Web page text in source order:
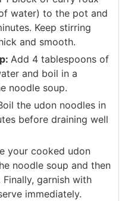
water) to the pot and
Keep stirring
and smooth.
Add 4 tablespoons of
and boil in a
noodle soup.
the udon noodles in
before draining well
your cooked udon
noodle soup and then
garnish with
immediately.